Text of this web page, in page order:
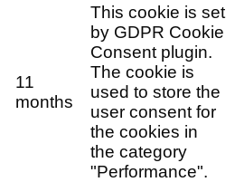
11
months
This cookie is set
by GDPR Cookie
Consent plugin.
The cookie is
used to store the
user consent for
the cookies in
the category
"Performance".